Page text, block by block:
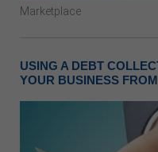
Marketplace
USING A DEBT
YOUR BUSINESS